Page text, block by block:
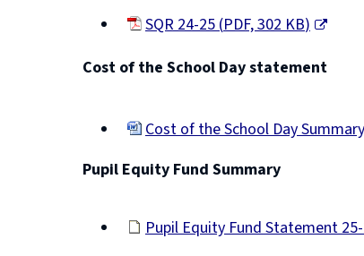
n
w
i
n
SQR 24-25(PDF,302 KB)
new
Cost of the School Day statement
Cost of the School Day
new
Pupil Equity Fund Summary
Pupil Equity Fund Statement